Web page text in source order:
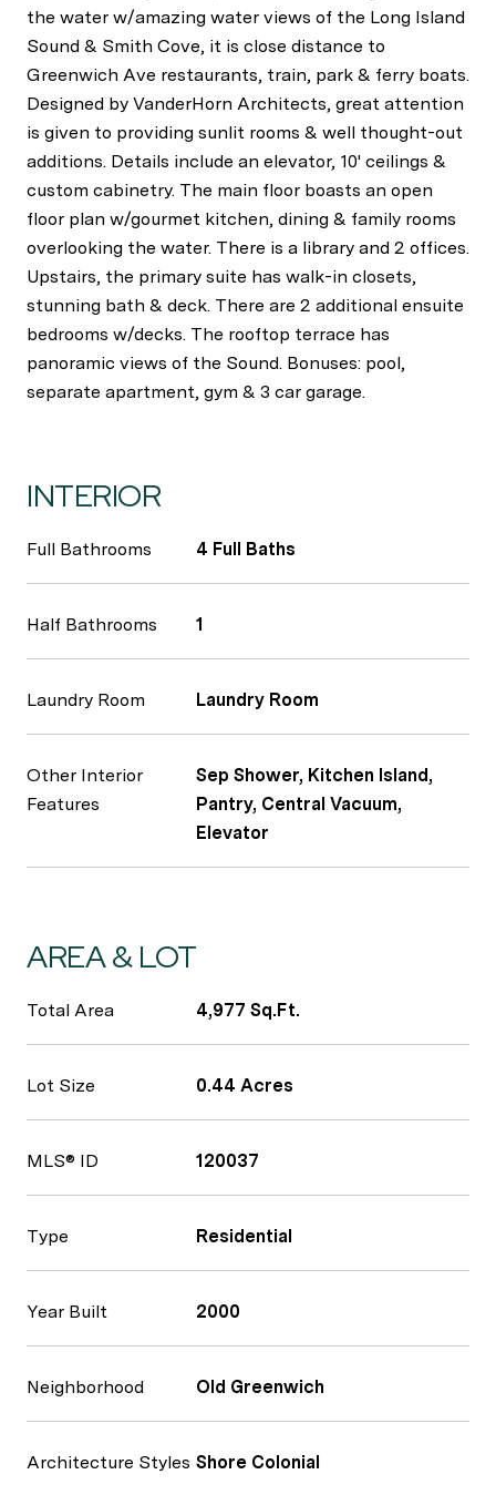
the water w/amazing water views of the Long Island
Sound & Smith Cove, it is close distance to
Greenwich Ave restaurants, train, park & ferry boats.
Designed by VanderHorn Architects, great attention
is given to providing sunlit rooms & well thought-out
additions. Details include an elevator, 10' ceilings &
custom cabinetry. The main floor boasts an open
floor plan w/gourmet kitchen, dining & family rooms
overlooking the water. There is a library and 2 offices.
Upstairs, the primary suite has walk-in closets,
stunning bath & deck. There are 2 additional ensuite
bedrooms w/decks. The rooftop terrace has
panoramic views of the Sound. Bonuses: pool,
separate apartment, gym & 3 car garage.
INTERIOR
Full Bathrooms 4 Full Baths
Half Bathrooms 1
Laundry Room Laundry Room
Other Interior
Features
Sep Shower, Kitchen Island,
Pantry, Central Vacuum,
Elevator
AREA & LOT
Total Area 4,977 Sq.Ft.
Lot Size 0.44 Acres
MLS® ID 120037
Type Residential
Year Built 2000
Neighborhood Old Greenwich
Architecture Styles Shore Colonial